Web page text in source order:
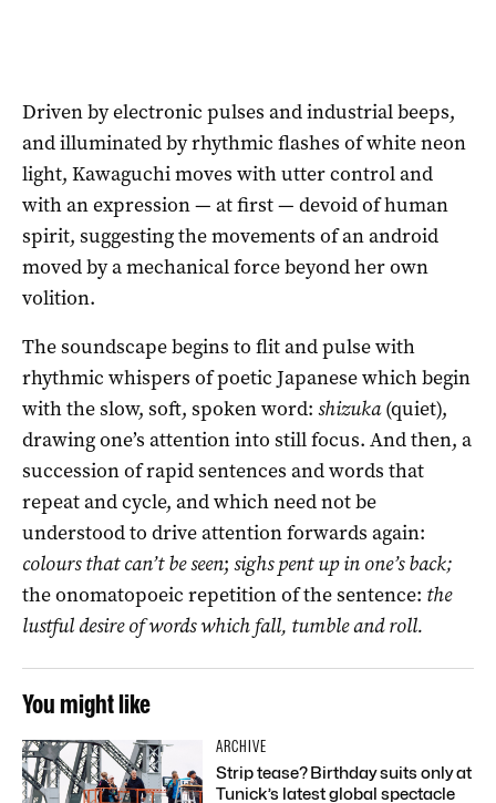
Driven by electronic pulses and industrial beeps,
and illuminated by rhythmic flashes of white neon
light, Kawaguchi moves with utter control and
with an expression — at first — devoid of human
spirit, suggesting the movements of an android
moved by a mechanical force beyond her own
volition.
The soundscape begins to flit and pulse with
rhythmic whispers of poetic Japanese which begin
with the slow, soft, spoken word: shizuka(quiet),
drawing one’s attention into still focus. And then, a
succession of rapid sentences and words that
repeat and cycle, and which need not be
understood to drive attention forwards again:
colours that can’t be seen; sighs pent up in one’s back;
the onomatopoeic repetition of the sentence: the
lustful desire of words which fall, tumble and roll.
You might like
ARCHIVE
Strip tease? Birthday suits only at
Tunick’s latest global spectacle